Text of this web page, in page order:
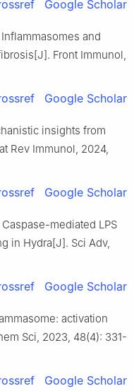
Google Scholar
Inflammasomes and
Front Immunol,
Google Scholar
insights from
Rev Immunol, 2024,
Google Scholar
mediated LPS
in Hydra[J]. Sci Adv,
Google Scholar
activation
Sci, 2023, 48(4): 331-
Google Scholar